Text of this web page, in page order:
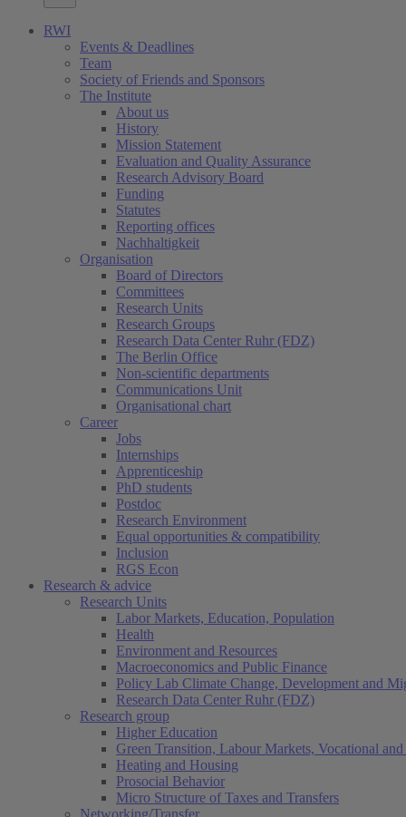
RWI
Events & Deadlines
Team
Society of Friends and Sponsors
The Institute
About us
History
Mission Statement
Evaluation and Quality Assurance
Research Advisory Board
Funding
Statutes
Reporting offices
Nachhaltigkeit
Organisation
Board of Directors
Committees
Research Units
Research Groups
Research Data Center Ruhr (FDZ)
The Berlin Office
Non-scientific departments
Communications Unit
Organisational chart
Career
Jobs
Internships
Apprenticeship
PhD students
Postdoc
Research Environment
Equal opportunities & compatibility
Inclusion
RGS Econ
Research & advice
Research Units
Labor Markets, Education, Population
Health
Environment and Resources
Macroeconomics and Public Finance
Policy Lab Climate Change, Development and
Research Data Center Ruhr (FDZ)
Research group
Higher Education
Green Transition, Labour Markets, Vocational
Heating and Housing
Prosocial Behavior
Micro Structure of Taxes and Transfers
Networking/Transfer